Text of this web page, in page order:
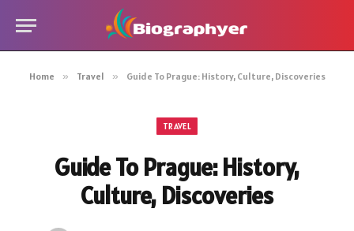
Home » Travel » Guide To Prague: History, Culture, Discoveries
TRAVEL
Guide To Prague: History,
Culture, Discoveries